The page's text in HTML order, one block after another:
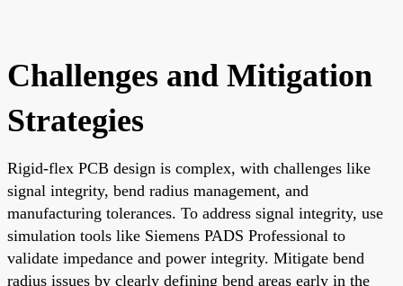
Challenges and Mitigation
Strategies
Rigid-flex PCB design is complex, with challenges like
signal integrity, bend radius management, and
manufacturing tolerances. To address signal integrity, use
simulation tools like Siemens PADS Professional to
validate impedance and power integrity. Mitigate bend
radius issues by clearly defining bend areas early in the